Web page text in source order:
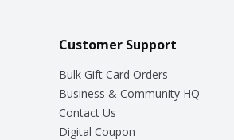
Customer Support
Bulk Gift Card Orders
Business & Community HQ
Contact Us
Digital Coupon